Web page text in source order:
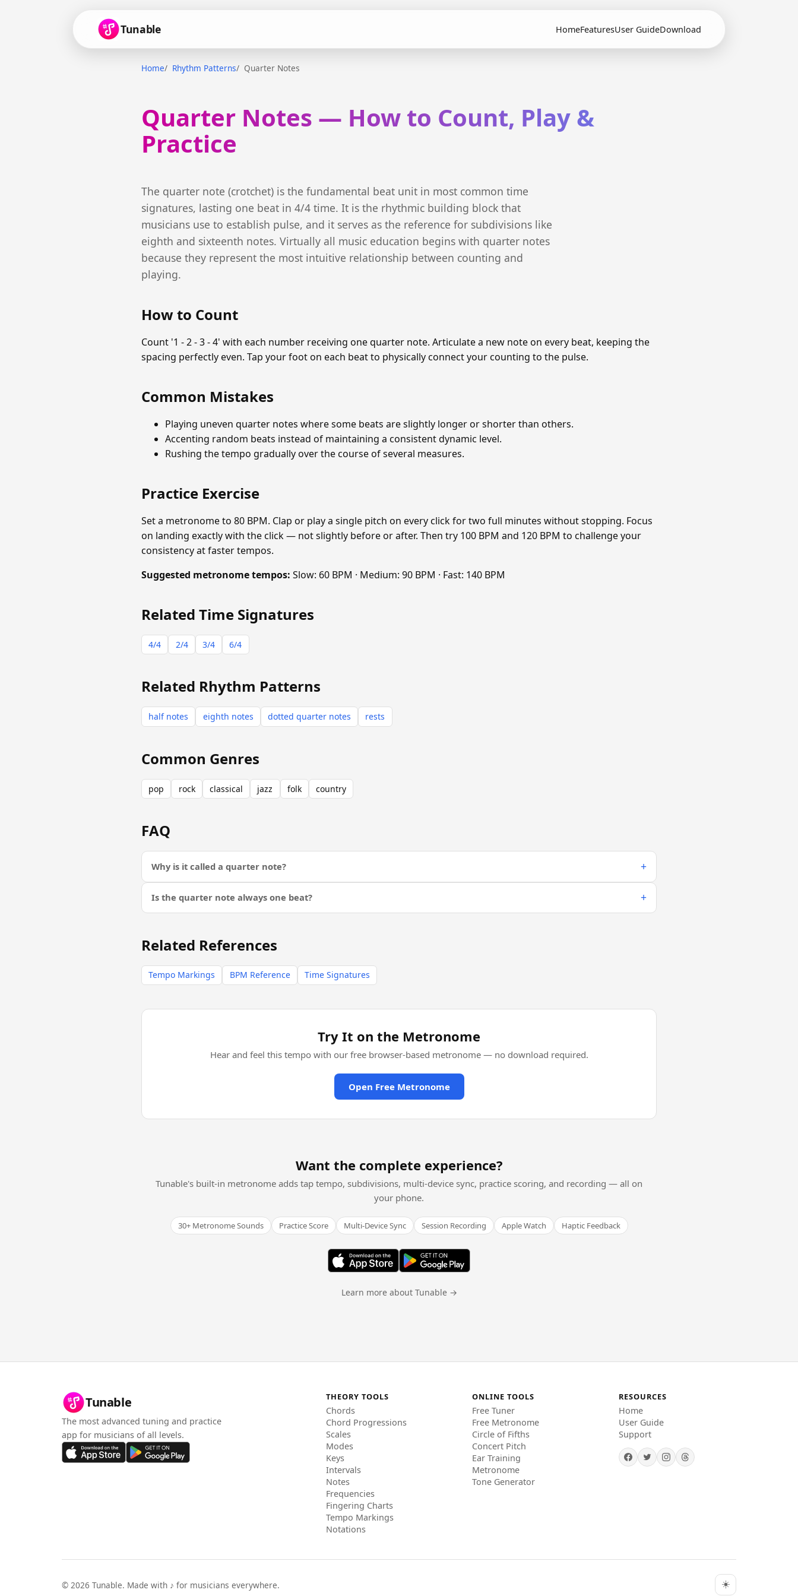
Tunable HomeFeaturesUser GuideDownload
Home Rhythm Patterns Quarter Notes
Quarter Notes — How to Count, Play &
Practice
The quarter note (crotchet) is the fundamental beat unit in most common time
signatures, lasting one beat in 4/4 time. It is the rhythmic building block that
musicians use to establish pulse, and it serves as the reference for subdivisions like
eighth and sixteenth notes. Virtually all music education begins with quarter notes
because they represent the most intuitive relationship between counting and
playing.
How to Count
Count '1 - 2 - 3 - 4' with each number receiving one quarter note. Articulate a new note on every beat, keeping the
spacing perfectly even. Tap your foot on each beat to physically connect your counting to the pulse.
Common Mistakes
Playing uneven quarter notes where some beats are slightly longer or shorter than others.
Accenting random beats instead of maintaining a consistent dynamic level.
Rushing the tempo gradually over the course of several measures.
Practice Exercise
Set a metronome to 80 BPM. Clap or play a single pitch on every click for two full minutes without stopping. Focus
on landing exactly with the click — not slightly before or after. Then try 100 BPM and 120 BPM to challenge your
consistency at faster tempos.
Suggested metronome tempos: Slow: 60 BPM · Medium: 90 BPM · Fast: 140 BPM
Related Time Signatures
4/4 2/4 3/4 6/4
Related Rhythm Patterns
half notes eighth notes dotted quarter notes rests
Common Genres
pop rock classical jazz folk country
FAQ
Why is it called a quarter note?
Is the quarter note always one beat?
Related References
Tempo Markings BPM Reference Time Signatures
Try It on the Metronome
Hear and feel this tempo with our free browser-based metronome — no download required.
Open Free Metronome
Want the complete experience?
Tunable's built-in metronome adds tap tempo, subdivisions, multi-device sync, practice scoring, and recording — all on
your phone.
30+ Metronome Sounds Practice Score Multi-Device Sync Session Recording Apple Watch Haptic Feedback
Learn more about Tunable →
Tunable
The most advanced tuning and practice
app for musicians of all levels.
THEORY TOOLS
Chords
Chord Progressions
Scales
Modes
Keys
Intervals
Notes
Frequencies
Fingering Charts
Tempo Markings
Notations
ONLINE TOOLS
Free Tuner
Free Metronome
Circle of Fifths
Concert Pitch
Ear Training
Metronome
Tone Generator
RESOURCES
Home
User Guide
Support
© 2026 Tunable. Made with ♪ for musicians everywhere. ☀️